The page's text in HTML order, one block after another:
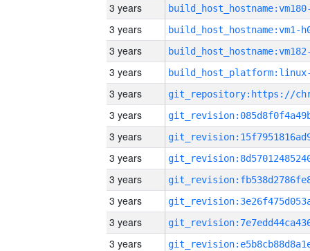
3 years
3 years build_host_hostname:vm1-
3 years
3 years
3 years
3 years
3 years
3 years
3 years
3 years
3 years
3 years